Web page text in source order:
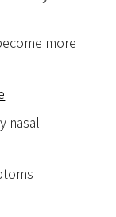
more
nasal